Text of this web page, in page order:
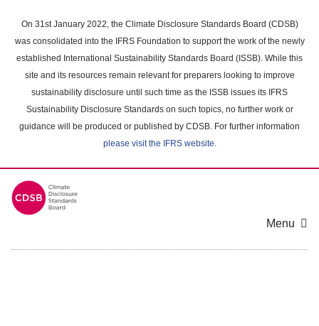
main
content
On 31st January 2022, the Climate Disclosure Standards Board (CDSB)
was consolidated into the IFRS Foundation to support the work of the newly
established International Sustainability Standards Board (ISSB). While this
site and its resources remain relevant for preparers looking to improve
sustainability disclosure until such time as the ISSB issues its IFRS
Sustainability Disclosure Standards on such topics, no further work or
guidance will be produced or published by CDSB. For further information
please visit the IFRS website.
Menu